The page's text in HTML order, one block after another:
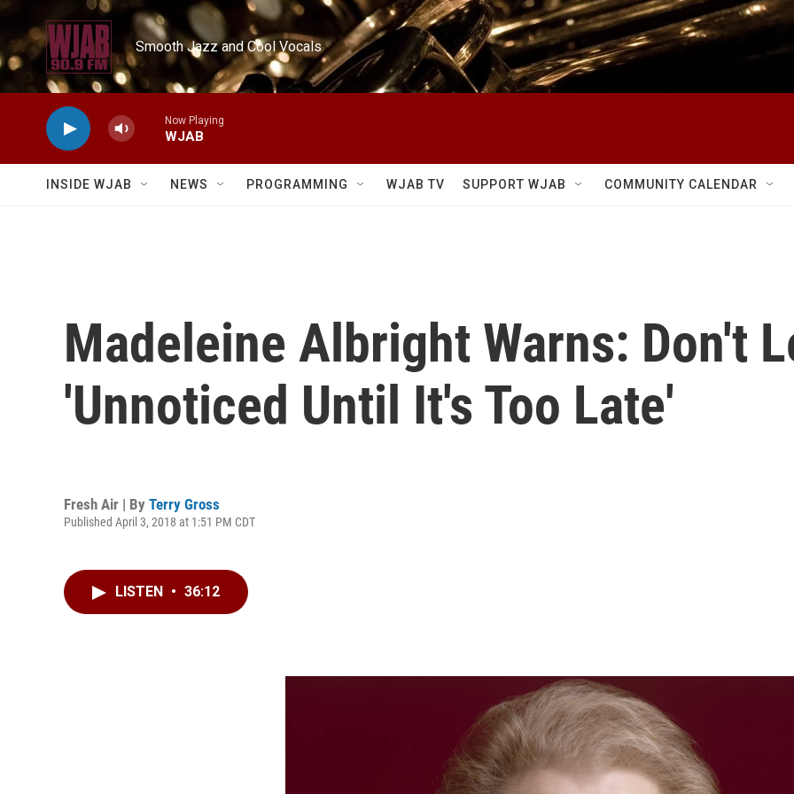
Skip to main content
Smooth Jazz and Cool Vocals
Now Playing
WJAB
INSIDE WJAB NEWS PROGRAMMING WJAB TV SUPPORT WJAB COMMUNITY CALENDAR
Madeleine Albright Warns: Don't
'Unnoticed Until It's Too Late'
Fresh Air | By Terry Gross
Published April 3, 2018 at 1:51 PM CDT
LISTEN • 36:12